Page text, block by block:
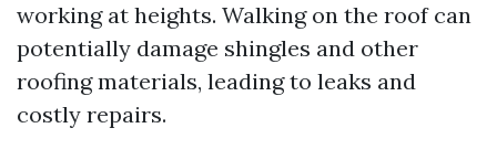
working at heights. Walking on the roof can
potentially damage shingles and other
roofing materials, leading to leaks and
costly repairs.